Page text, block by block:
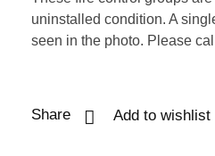
uninstalled condition. A
seen in the photo. Please
Add to wishlist
Share